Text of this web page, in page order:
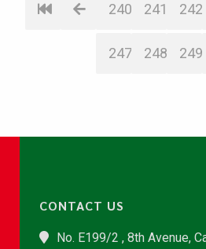
240 241 242
247 248 249
CONTACT US
No. E199/2 , 8th Avenue,